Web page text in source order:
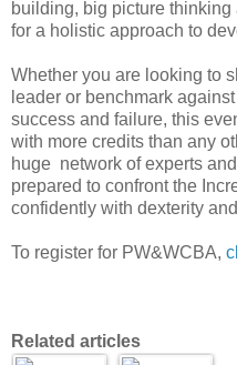
building, big picture
for a holistic approach to
Whether you are looking to
leader or benchmark
success and failure, this
with more credits than any
huge network of experts
prepared to confront the
confidently with dexterity
To register for PW&WCBA,
Related articles